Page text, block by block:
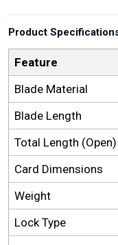
Product
Feature
Blade Material
Blade Length
Total Length (Open)
Card Dimensions
Weight
Lock Type